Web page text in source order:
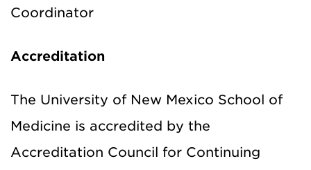
Coordinator
Accreditation
The University of New Mexico School of
Medicine is accredited by the
Accreditation Council for Continuing